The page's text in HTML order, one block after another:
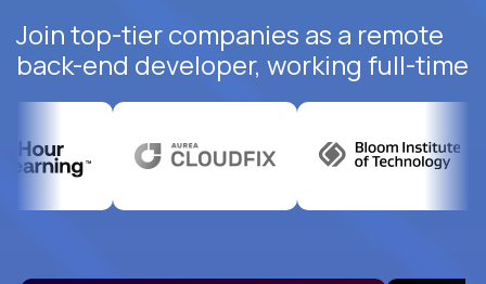
Join top-tier companies as a remote
back-end developer, working full-time